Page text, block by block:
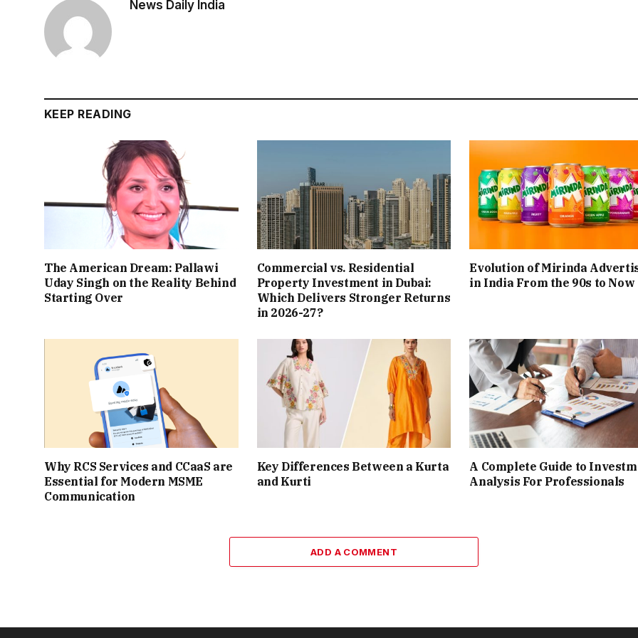
News Daily India
KEEP READING
The American Dream: Pallawi
Uday Singh on the Reality Behind
Starting Over
Commercial vs. Residential
Property Investment in Dubai:
Which Delivers Stronger Returns
in 2026-27?
Evolution of Mirinda
in India From the 90s to Now
Why RCS Services and CCaaS are
Essential for Modern MSME
Communication
Key Differences Between a Kurta
and Kurti
A Complete Guide to
Analysis For Professionals
ADD A COMMENT